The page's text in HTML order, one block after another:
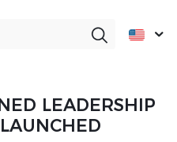
LEADERSHIP